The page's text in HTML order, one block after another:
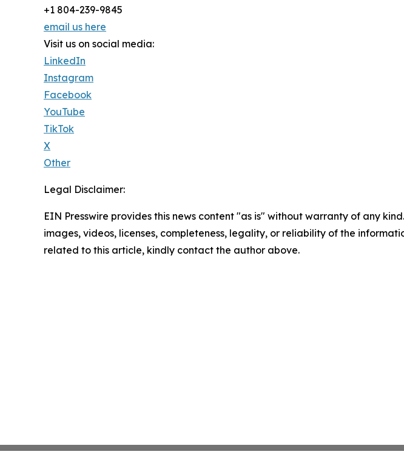
+1 804-239-9845
email us here
Visit us on social media:
LinkedIn
Instagram
Facebook
YouTube
TikTok
X
Other
Legal Disclaimer:
EIN Presswire provides this news content "as is" without warranty of any
images, videos, licenses, completeness, legality, or reliability of the
related to this article, kindly contact the author above.